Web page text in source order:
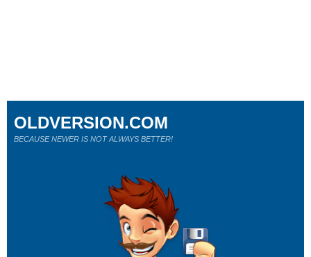
OLDVERSION.COM
BECAUSE NEWER IS NOT ALWAYS BETTER!